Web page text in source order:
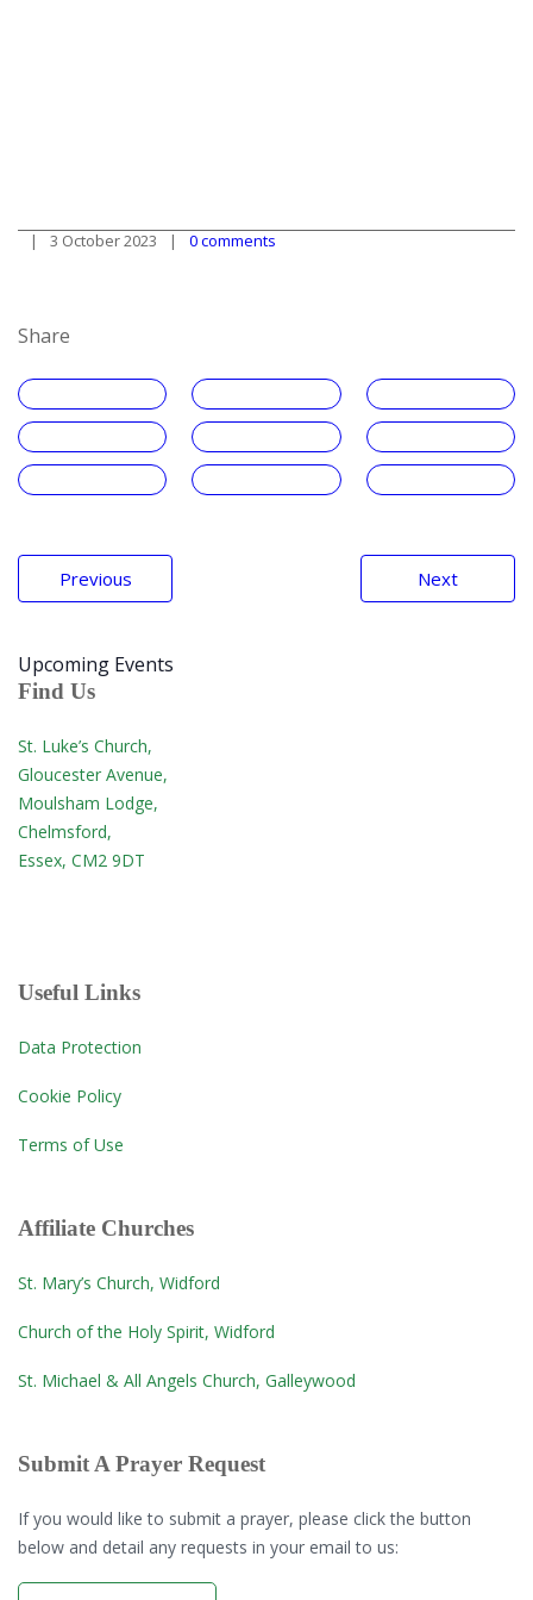
3 October 2023 0 comments
Share
Post
navigation
Previous Next
Upcoming Events
Find Us
St. Luke’s Church,
Gloucester Avenue,
Moulsham Lodge,
Chelmsford,
Essex, CM2 9DT
Useful Links
Data Protection
Cookie Policy
Terms of Use
Affiliate Churches
St. Mary’s Church, Widford
Church of the Holy Spirit, Widford
St. Michael & All Angels Church, Galleywood
Submit A Prayer Request
If you would like to submit a prayer, please click the button
below and detail any requests in your email to us: